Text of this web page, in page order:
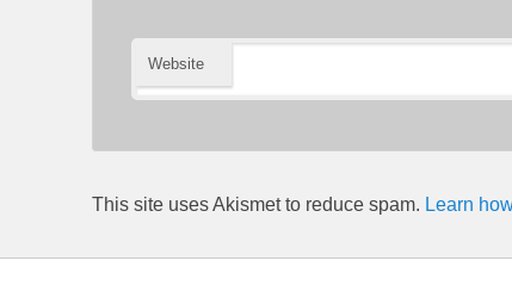
Website
This site uses Akismet to reduce spam. Learn